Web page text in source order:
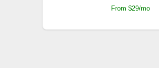
From $29/mo